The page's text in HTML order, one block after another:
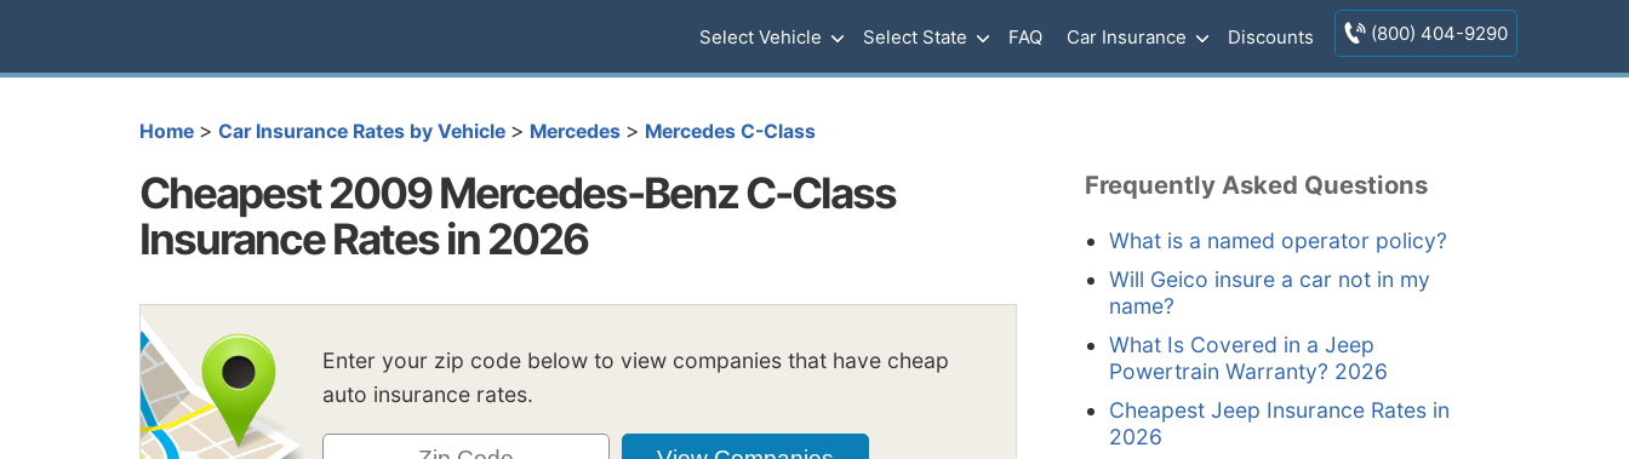
Select Vehicle Select State FAQ Car Insurance Discounts (800) 404-9290
Home > Car Insurance Rates by Vehicle > Mercedes > Mercedes C-Class
Cheapest 2009 Mercedes-Benz C-Class
Insurance Rates in 2026
Enter your zip code below to view companies that have cheap
auto insurance rates.
Frequently Asked Questions
What is a named operator policy?
Will Geico insure a car not in my
name?
What Is Covered in a Jeep
Powertrain Warranty? 2026
Cheapest Jeep Insurance Rates in
2026